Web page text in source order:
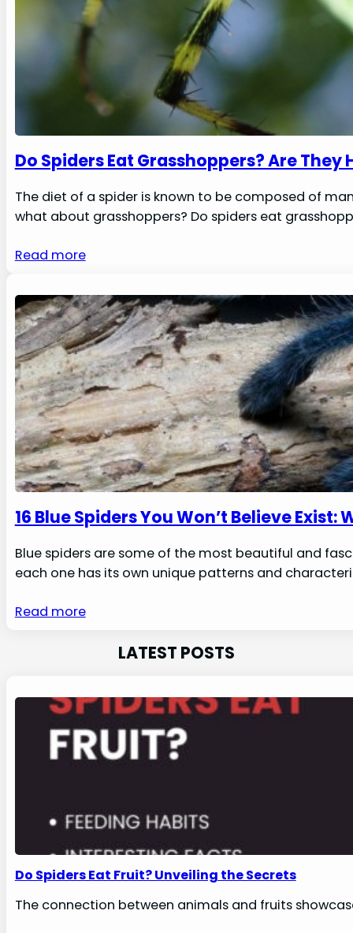
Do Spiders Eat Grasshoppers? Are They
The diet of a spider is known to be composed of
what about grasshoppers? Do spiders eat
Read more
16 Blue Spiders You Won’t Believe Exist:
Blue spiders are some of the most beautiful and
each one has its own unique patterns and
Read more
LATEST POSTS
Do Spiders Eat Fruit? Unveiling the Secrets
The connection between animals and fruits